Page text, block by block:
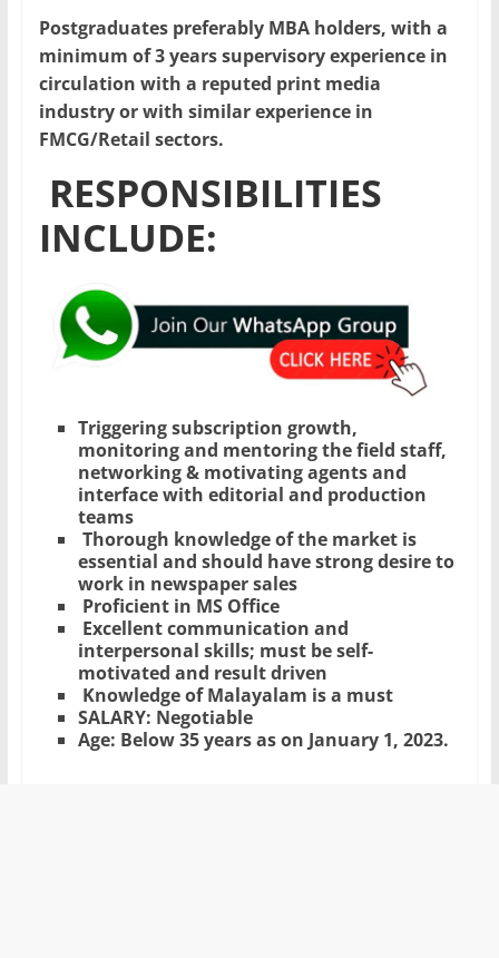
Postgraduates preferably MBA holders, with a
minimum of 3 years supervisory experience in
circulation with a reputed print media
industry or with similar experience in
FMCG/Retail sectors.
RESPONSIBILITIES
INCLUDE:
Triggering subscription growth,
monitoring and mentoring the field staff,
networking & motivating agents and
interface with editorial and production
teams
Thorough knowledge of the market is
essential and should have strong desire to
work in newspaper sales
Proficient in MS Office
Excellent communication and
interpersonal skills; must be self-
motivated and result driven
Knowledge of Malayalam is a must
SALARY: Negotiable
Age: Below 35 years as on January 1, 2023.